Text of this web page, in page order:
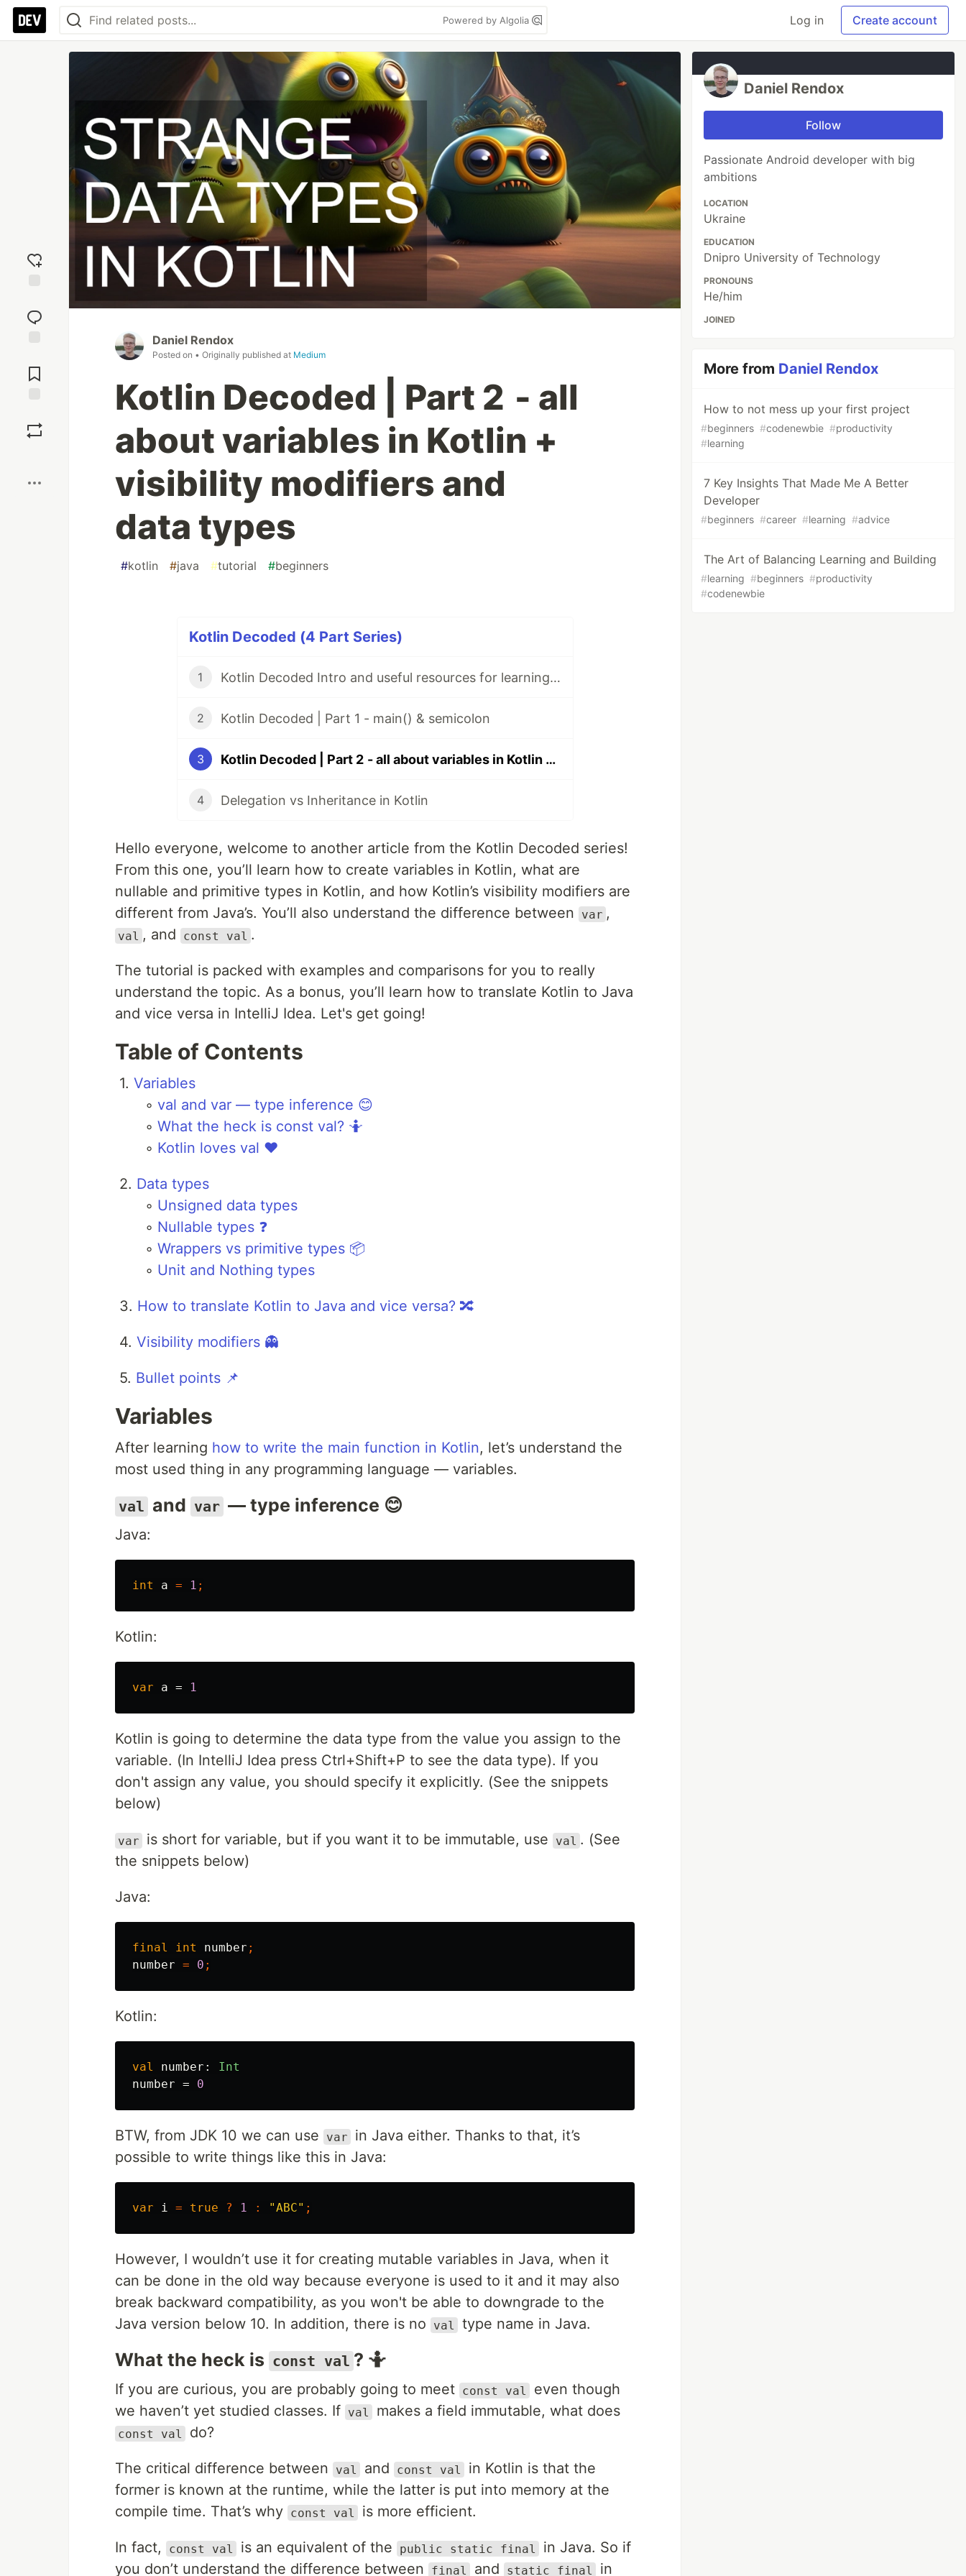
Powered by Algolia Log in Create account
reaction
Comments
Daniel Rendox
Posted on • Originally published at Medium
Kotlin Decoded | Part 2 - all
about variables in Kotlin +
visibility modifiers and
data types
#kotlin #java #tutorial #beginners
Kotlin Decoded (4 Part Series)
1 Kotlin Decoded Intro and useful resources for learning Kotlin
2 Kotlin Decoded | Part 1 - main() & semicolon
3 Kotlin Decoded | Part 2 - all about variables in Kotlin + visibility modifiers and data types
4 Delegation vs Inheritance in Kotlin
Hello everyone, welcome to another article from the Kotlin Decoded series!
From this one, you’ll learn how to create variables in Kotlin, what are
nullable and primitive types in Kotlin, and how Kotlin’s visibility modifiers are
different from Java’s. You’ll also understand the difference between
var ,
val , and const val .
The tutorial is packed with examples and comparisons for you to really
understand the topic. As a bonus, you’ll learn how to translate Kotlin to Java
and vice versa in IntelliJ Idea. Let's get going!
Table of Contents
1. Variables
◦ val and var — type inference 😊
◦ What the heck is const val? 🤷
◦ Kotlin loves val ❤️
2. Data types
◦ Unsigned data types
◦ Nullable types ❓
◦ Wrappers vs primitive types 📦
◦ Unit and Nothing types
3. How to translate Kotlin to Java and vice versa? 🔀
4. Visibility modifiers 👻
5. Bullet points 📌
Variables
After learning how to write the main function in Kotlin, let’s understand the
most used thing in any programming language — variables.
val and var — type inference 😊
Java:
int a = 1 ;
Kotlin:
var a = 1
Kotlin is going to determine the data type from the value you assign to the
variable. (In IntelliJ Idea press Ctrl+Shift+P to see the data type). If you
don't assign any value, you should specify it explicitly. (See the snippets
below)
var is short for variable, but if you want it to be immutable, use val . (See
the snippets below)
Java:
final int number ;
number = 0 ;
Kotlin:
val number :
Int
number = 0
BTW, from JDK 10 we can use var
in Java either. Thanks to that, it’s
possible to write things like this in Java:
var i = true ? 1 : "ABC" ;
However, I wouldn’t use it for creating mutable variables in Java, when it
can be done in the old way because everyone is used to it and it may also
break backward compatibility, as you won't be able to downgrade to the
Java version below 10. In addition, there is no
val type name in Java.
What the heck is const val ? 🤷
If you are curious, you are probably going to meet const val
even though
we haven’t yet studied classes. If val makes a field immutable, what does
const val do?
The critical difference between val and const val
in Kotlin is that the
former is known at the runtime, while the latter is put into memory at the
compile time. That’s why const val is more efficient.
In fact, const val is an equivalent of the public static final
in Java. So if
you don’t understand the difference between
final and static final in
Daniel Rendox
Follow
Passionate Android developer with big
ambitions
LOCATION
Ukraine
EDUCATION
Dnipro University of Technology
PRONOUNS
He/him
JOINED
More from Daniel Rendox
How to not mess up your first project
#beginners #codenewbie #productivity
#learning
7 Key Insights That Made Me A Better
Developer
#beginners #career #learning #advice
The Art of Balancing Learning and Building
#learning #beginners #productivity
#codenewbie